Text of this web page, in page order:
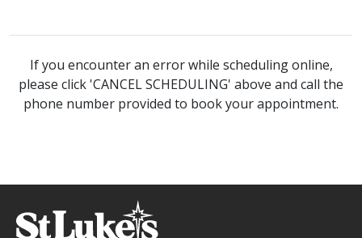
If you encounter an error while scheduling online,
please click 'CANCEL SCHEDULING' above and call the
phone number provided to book your appointment.